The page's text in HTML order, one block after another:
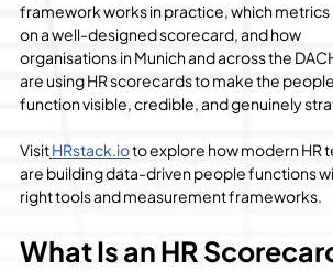
framework works in practice, which
on a well-designed scorecard, and how
organisations in Munich and across the
are using HR scorecards to make the people
function visible, credible, and genuinely
VisitHRstack.io to explore how modern HR
are building data-driven people functions
right tools and measurement frameworks.
What Is an HR